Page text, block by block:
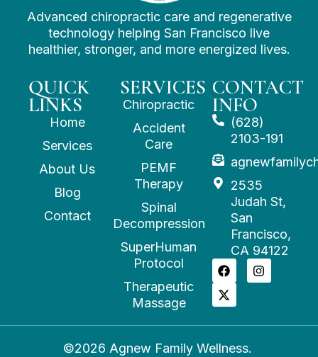
Advanced chiropractic care and regenerative
technology helping San Francisco live
healthier, stronger, and more energized lives.
QUICK
LINKS
Home
Services
About Us
Blog
Contact
SERVICES
Chiropractic
Accident
Care
PEMF
Therapy
Spinal
Decompression
SuperHuman
Protocol
Therapeutic
Massage
CONTACT
INFO
(628)
2103-191
2535
Judah St,
San
Francisco,
CA 94122
©2026 Agnew Family Wellness.